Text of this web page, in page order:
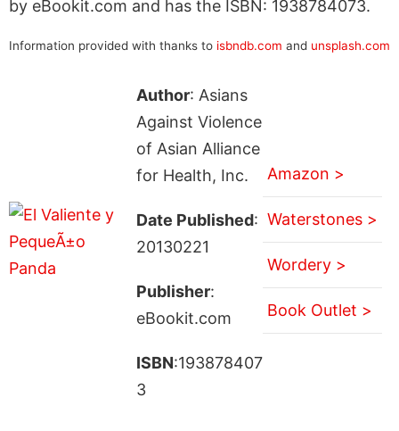
by eBookit.com and has the ISBN: 1938784073.
Information provided with thanks to isbndb.com and unsplash.com
Author: Asians
Against Violence
of Asian Alliance
for Health, Inc.
Date Published:
20130221
Publisher:
eBookit.com
ISBN:193878407
3
Amazon >
Waterstones >
Wordery >
Book Outlet >